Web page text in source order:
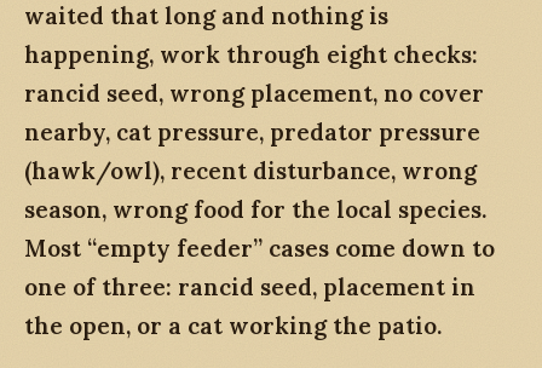
waited that long and nothing is
happening, work through eight checks:
rancid seed, wrong placement, no cover
nearby, cat pressure, predator pressure
(hawk/owl), recent disturbance, wrong
season, wrong food for the local species.
Most “empty feeder” cases come down to
one of three: rancid seed, placement in
the open, or a cat working the patio.